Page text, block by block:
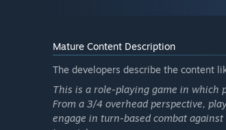
NPC without sacrificing your
The next generation of turn-based
advantage. Master over 200 skills
to date.
Up to 4 player online and split-
controller support.
Mature Content Description
The developers describe the content
This is a role-playing game in which
From a 3/4 overhead perspective,
engage in turn-based combat